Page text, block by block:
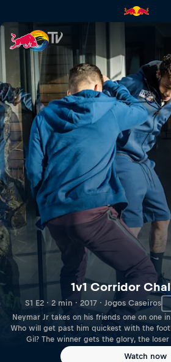
1v1 Corridor
1v1 Corridor
S1 E2 · 2 min · 2017 · Jogos Caseiros
Neymar Jr takes on his friends one on one
Who will get past him quickest with the
Gil? The winner gets the glory, the
Watch now